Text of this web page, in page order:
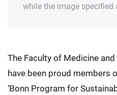
while the image specified
The Faculty of Medicine
have been proud members
‘Bonn Program for